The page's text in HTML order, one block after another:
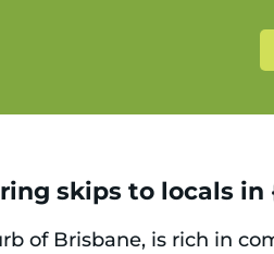
skips to locals in
of Brisbane, is rich in